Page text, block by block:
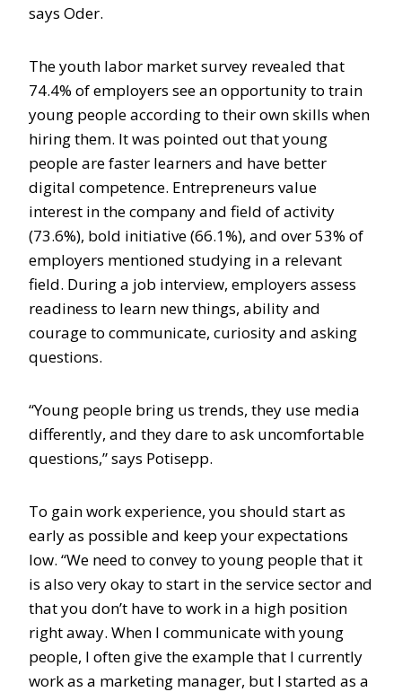
says Oder.
The youth labor market survey revealed that
74.4% of employers see an opportunity to train
young people according to their own skills when
hiring them. It was pointed out that young
people are faster learners and have better
digital competence. Entrepreneurs value
interest in the company and field of activity
(73.6%), bold initiative (66.1%), and over 53% of
employers mentioned studying in a relevant
field. During a job interview, employers assess
readiness to learn new things, ability and
courage to communicate, curiosity and asking
questions.
“Young people bring us trends, they use media
differently, and they dare to ask uncomfortable
questions,” says Potisepp.
To gain work experience, you should start as
early as possible and keep your expectations
low. “We need to convey to young people that it
is also very okay to start in the service sector and
that you don’t have to work in a high position
right away. When I communicate with young
people, I often give the example that I currently
work as a marketing manager, but I started as a